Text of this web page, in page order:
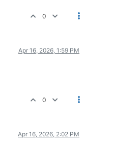
0
Apr 16, 2026, 1:59 PM
0
Apr 16, 2026, 2:02 PM